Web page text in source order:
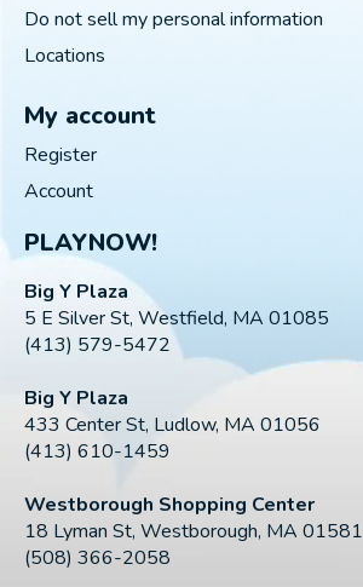
Do not sell my personal information
Locations
My account
Register
Account
PLAYNOW!
Big Y Plaza
5 E Silver St, Westfield, MA 01085
(413) 579-5472
Big Y Plaza
433 Center St, Ludlow, MA 01056
(413) 610-1459
Westborough Shopping Center
18 Lyman St, Westborough, MA 01581
(508) 366-2058